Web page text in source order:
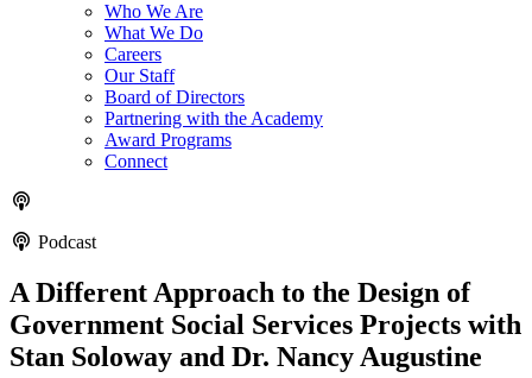
Who We Are
What We Do
Careers
Our Staff
Board of Directors
Partnering with the Academy
Award Programs
Connect
Podcast
A Different Approach to the Design of
Government Social Services Projects with
Stan Soloway and Dr. Nancy Augustine